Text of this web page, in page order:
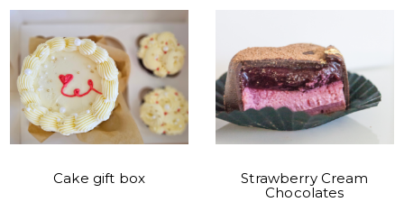
VIEW PRODUCT
Cake gift box
VIEW PRODUCT
Strawberry Cream
Chocolates